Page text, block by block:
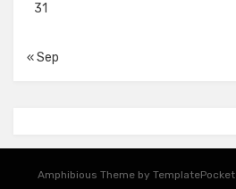
31
« Sep
Amphibious Theme by TemplatePocket